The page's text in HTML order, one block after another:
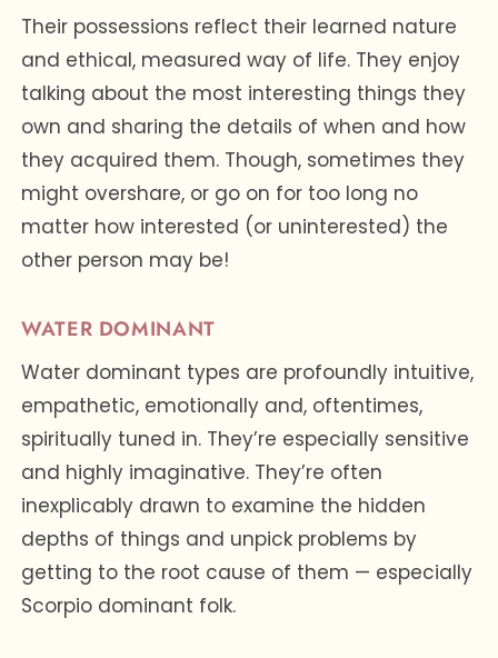
Their possessions reflect their learned nature
and ethical, measured way of life. They enjoy
talking about the most interesting things they
own and sharing the details of when and how
they acquired them. Though, sometimes they
might overshare, or go on for too long no
matter how interested (or uninterested) the
other person may be!
WATER DOMINANT
Water dominant types are profoundly intuitive,
empathetic, emotionally and, oftentimes,
spiritually tuned in. They’re especially sensitive
and highly imaginative. They’re often
inexplicably drawn to examine the hidden
depths of things and unpick problems by
getting to the root cause of them — especially
Scorpio dominant folk.